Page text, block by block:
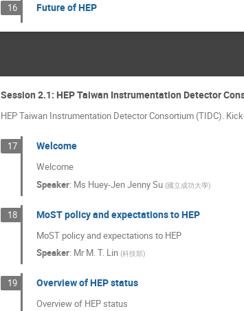
16 Future of HEP
Session 2.1: HEP Taiwan Instrumentation Detector
HEP Taiwan Instrumentation Detector Consortium (TIDC).
17 Welcome
Welcome
Speaker: Ms Huey-Jen Jenny Su (國立成功大學)
18 MoST policy and expectations to HEP
MoST policy and expectations to HEP
Speaker: Mr M. T. Lin (科技部)
19 Overview of HEP status
Overview of HEP status